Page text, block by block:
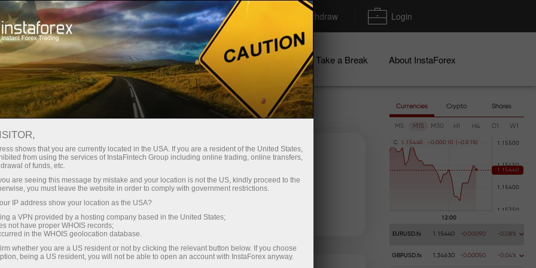
Open Account Trading Platform Deposit/Withdraw Login
Beginners For Investors For Partners Campaigns Take a Break About InstaForex
21.12.2021 13:27
Pfizer’s stock
Currencies Crypto Shares
M5 M15 M30 H1 H4 D1 W1
C 1 . 1 5440 -0 .000 1 0 ( -0 .0 1 %
EURUSD.fx 1.15440 -0.00090 -0.08%
GBPUSD.fx 1.34630 -0.00050 -0.04%
shows that you are currently located in the USA. If you are a resident of the United States,
from using the services of InstaFintech Group including online trading, online transfers,
of funds, etc.
are seeing this message by mistake and your location is not the US, kindly proceed to the
you must leave the website in order to comply with government restrictions.
IP address show your location as the USA?
a VPN provided by a hosting company based in the United States;
not have proper WHOIS records;
in the WHOIS geolocation database.
whether you are a US resident or not by clicking the relevant button below. If you choose
being a US resident, you will not be able to open an account with InstaForex anyway.